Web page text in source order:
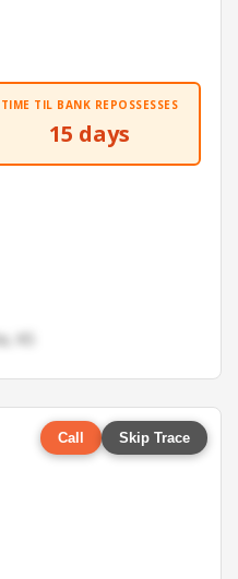
TIME TIL BANK REPOSSESSES
15 days
KS
Call Skip Trace